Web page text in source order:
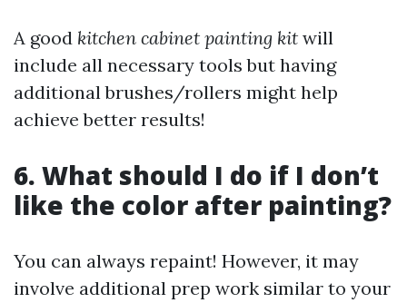
A good kitchen cabinet painting kit will
include all necessary tools but having
additional brushes/rollers might help
achieve better results!
6. What should I do if I don’t
like the color after painting?
You can always repaint! However, it may
involve additional prep work similar to your